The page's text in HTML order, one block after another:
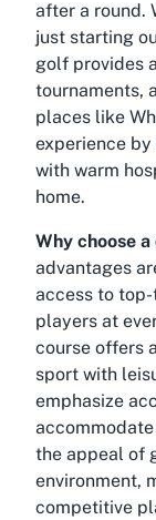
after a round.
just starting
golf provides
tournaments,
places like
experience
with warm
home.
Why choose
advantages
access to
players at
course offers
sport with
emphasize
the appeal of
environment,
competitive